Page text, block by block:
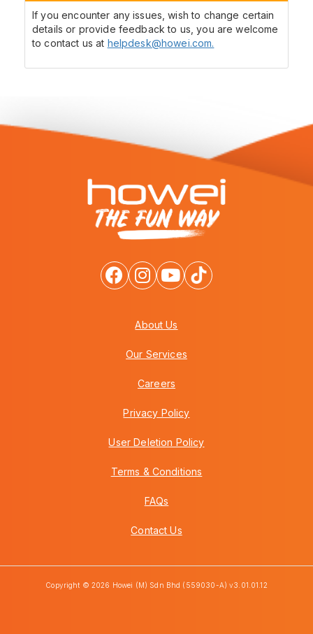
If you encounter any issues, wish to change certain
details or provide feedback to us, you are welcome
to contact us at helpdesk@howei.com.
About Us
Our Services
Careers
Privacy Policy
User Deletion Policy
Terms & Conditions
FAQs
Contact Us
Copyright © 2026 Howei (M) Sdn Bhd (559030-A) v3.01.01.12